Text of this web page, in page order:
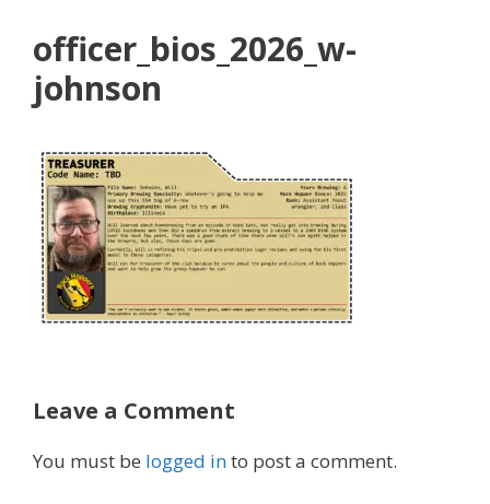
officer_bios_2026_w-
johnson
Leave a Comment
You must be logged into post a comment.